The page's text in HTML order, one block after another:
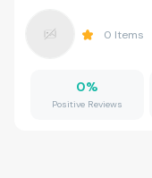
0 Items
0%
Positive Reviews